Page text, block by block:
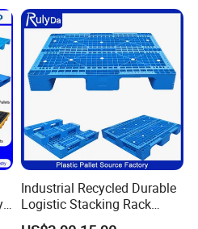
Industrial Recycled Durable
Logistic Stacking Rack
Transportation Cheap